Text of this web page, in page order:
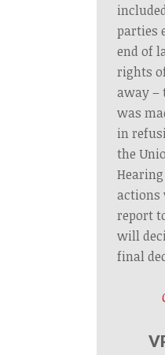
parties
end of
rights
away –
was
in
the
Hearing
actions
report
will
final